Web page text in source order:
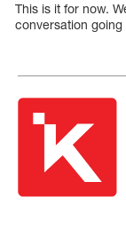
This is it for now.
conversation